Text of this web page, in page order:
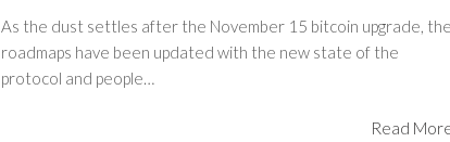
As the dust settles after the November 15 bitcoin upgrade, the
roadmaps have been updated with the new state of the
protocol and people…
Read